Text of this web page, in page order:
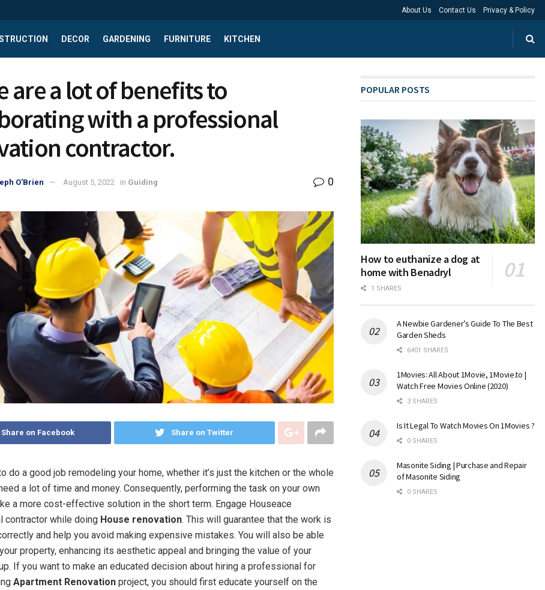
About Us Contact Us Privacy & Policy
DECOR GARDENING FURNITURE KITCHEN
are a lot of benefits to
with a professional
contractor.
O'Brien August 5, 2022 in Guiding 0
Share on Facebook Share on Twitter
do a good job remodeling your home, whether it’s just the kitchen or the whole
a lot of time and money. Consequently, performing the task on your own
a more cost-effective solution in the short term. Engage Houseace
contractor while doing House renovation. This will guarantee that the work is
and help you avoid making expensive mistakes. You will also be able
property, enhancing its aesthetic appeal and bringing the value of your
If you want to make an educated decision about hiring a professional for
Apartment Renovation project, you should first educate yourself on the
POPULAR POSTS
How to euthanize a dog at
home with Benadryl
1 SHARES
A Newbie Gardener’s Guide To The Best
Garden Sheds
6401 SHARES
1Movies: All About 1Movie, 1Movie.to |
Watch Free Movies Online (2020)
3 SHARES
Is It Legal To Watch Movies On 1Movies ?
0 SHARES
Masonite Siding | Purchase and Repair
of Masonite Siding
0 SHARES